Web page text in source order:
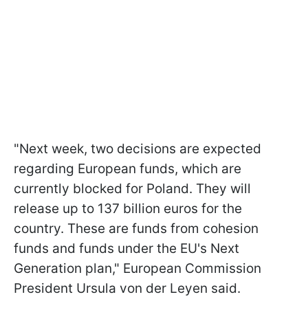
"Next week, two decisions are expected
regarding European funds, which are
currently blocked for Poland. They will
release up to 137 billion euros for the
country. These are funds from cohesion
funds and funds under the EU's Next
Generation plan," European Commission
President Ursula von der Leyen said.